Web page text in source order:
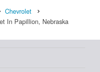
Chevrolet
In Papillion, Nebraska